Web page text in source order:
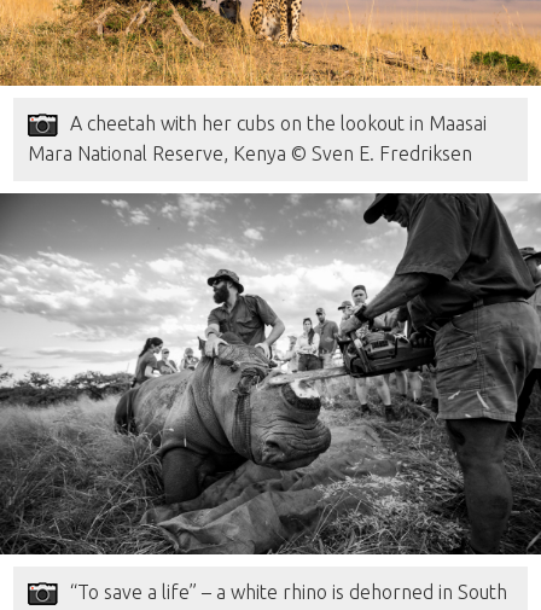
A cheetah with her cubs on the lookout in Maasai
Mara National Reserve, Kenya © Sven E. Fredriksen
“To save a life” – a white rhino is dehorned in South